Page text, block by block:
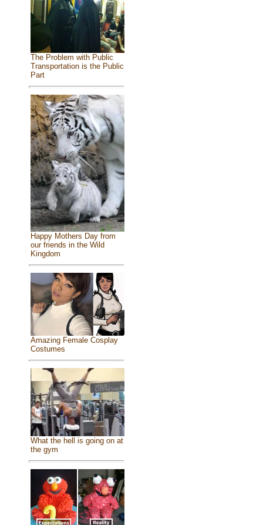
The Problem with Public
Transportation is the Public
Part
Happy Mothers Day from
our friends in the Wild
Kingdom
Amazing Female Cosplay
Costumes
What the hell is going on at
the gym